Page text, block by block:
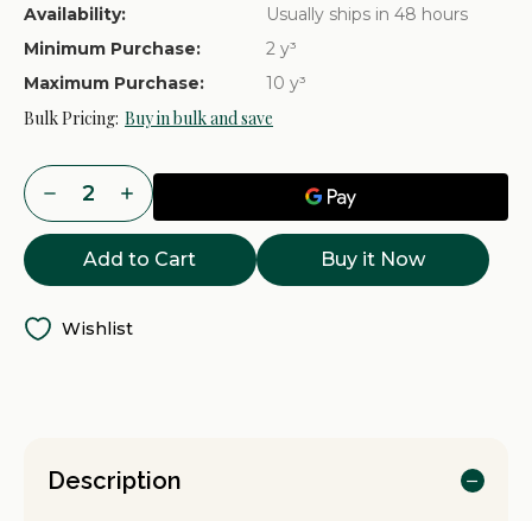
Common Uses:
- Driveways.
- Paver / Wall Base.
Availability:
Usually ships in 48 hours
Minimum Purchase:
2 y³
Maximum Purchase:
10 y³
Bulk Pricing: Buy in bulk and save
Current
Stock:
Decrease
of
5/8
Minus
Rock
-
Tacoma,
Increase
Quantity
of
Minus
Rock
-
Tacoma,
Buy it Now
Wishlist
Description